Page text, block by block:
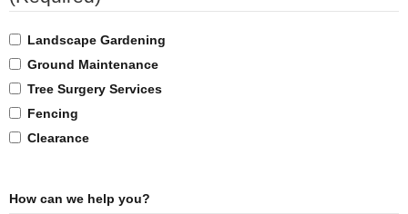
Landscape Gardening
Ground Maintenance
Tree Surgery Services
Fencing
Clearance
How can we help you?